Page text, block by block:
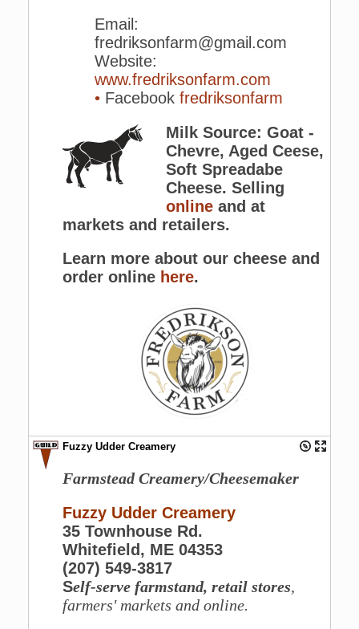
Email:
fredriksonfarm@gmail.com
Website:
www.fredriksonfarm.com
• Facebook fredriksonfarm
Milk Source: Goat -
Chevre, Aged Ceese,
Soft Spreadabe
Cheese. Selling
online and at
markets and retailers.
Learn more about our cheese and
order online here.
Fuzzy Udder Creamery
Farmstead Creamery/Cheesemaker
Fuzzy Udder Creamery
35 Townhouse Rd.
Whitefield, ME 04353
(207) 549-3817
Self-serve farmstand, retail stores,
farmers' markets and online.